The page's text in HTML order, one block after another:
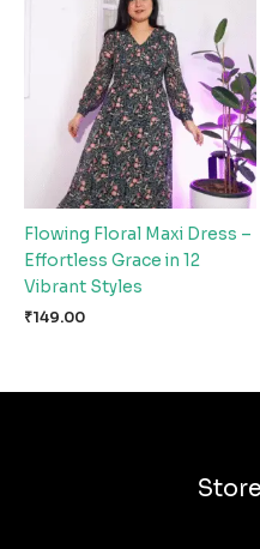
Flowing Floral Maxi Dress –
Effortless Grace in 12
Vibrant Styles
₹149.00